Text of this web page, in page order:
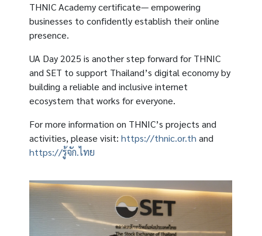
THNIC Academy certificate— empowering
businesses to confidently establish their online
presence.
UA Day 2025 is another step forward for THNIC
and SET to support Thailand’s digital economy by
building a reliable and inclusive internet
ecosystem that works for everyone.
For more information on THNIC’s projects and
activities, please visit:https://thnic.or.th and
https://รู้จัก.ไทย